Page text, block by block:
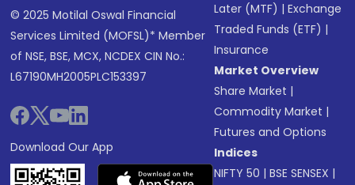
© 2025 Motilal Oswal Financial
Services Limited (MOFSL)* Member
of NSE, BSE, MCX, NCDEX CIN No.:
L67190MH2005PLC153397
Download Our App
Later (MTF) |Exchange
Traded Funds (ETF) |
Insurance
Market Overview
Share Market |
Commodity Market |
Futures and Options
Indices
NIFTY 50 |BSE SENSEX |